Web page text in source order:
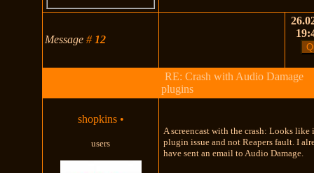
Message# 12
RE: Crash with Audio Damage
plugins
shopkins •
users
A screencast with the crash: Looks like
plugin issue and not Reapers fault. I
have sent an email to Audio Damage.